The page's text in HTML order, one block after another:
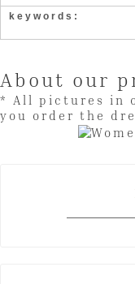
keywords:
About our
* All pictures in
you order the